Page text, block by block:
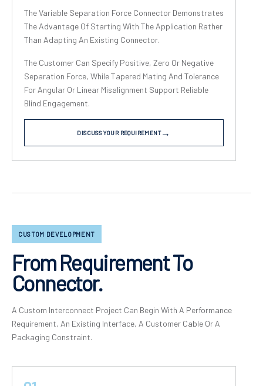
The Variable Separation Force Connector Demonstrates
The Advantage Of Starting With The Application Rather
Than Adapting An Existing Connector.
The Customer Can Specify Positive, Zero Or Negative
Separation Force, While Tapered Mating And Tolerance
For Angular Or Linear Misalignment Support Reliable
Blind Engagement.
DISCUSS YOUR REQUIREMENT
CUSTOM DEVELOPMENT
From Requirement To
Connector.
A Custom Interconnect Project Can Begin With A Performance
Requirement, An Existing Interface, A Customer Cable Or A
Packaging Constraint.